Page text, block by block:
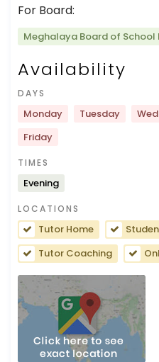
For Board:
Meghalaya Board of School
Availability
DAYS
Monday Tuesday
Friday
TIMES
Evening
LOCATIONS
Tutor Home
Tutor Coaching